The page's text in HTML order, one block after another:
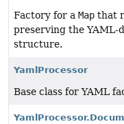
Factory for a Map that
preserving the YAML-
structure.
YamlProcessor
Base class for YAML